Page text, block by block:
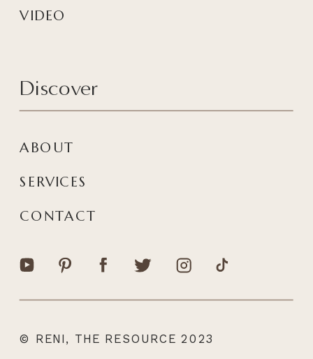
© RENI, THE RESOURCE 2023
CONTACT
SERVICES
ABOUT
Discover
VIDEO